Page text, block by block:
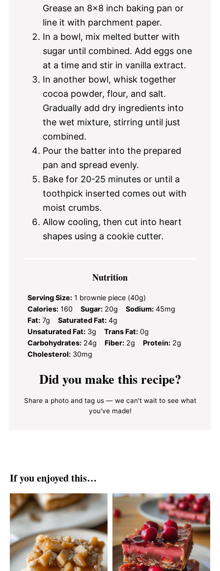
Grease an 8×8 inch baking pan or
line it with parchment paper.
In a bowl, mix melted butter with
sugar until combined. Add eggs one
at a time and stir in vanilla extract.
In another bowl, whisk together
cocoa powder, flour, and salt.
Gradually add dry ingredients into
the wet mixture, stirring until just
combined.
Pour the batter into the prepared
pan and spread evenly.
Bake for 20-25 minutes or until a
toothpick inserted comes out with
moist crumbs.
Allow cooling, then cut into heart
shapes using a cookie cutter.
Nutrition
Serving Size: 1 brownie piece (40g)
Calories: 160 Sugar: 20g Sodium: 45mg
Fat: 7g Saturated Fat: 4g
Unsaturated Fat: 3g Trans Fat: 0g
Carbohydrates: 24g Fiber: 2g Protein: 2g
Cholesterol: 30mg
Did you make this recipe?
Share a photo and tag us — we can't wait to see what
you've made!
If you enjoyed this…